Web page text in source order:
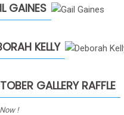
GAINES
KELLY
GALLERY RAFFLE
!